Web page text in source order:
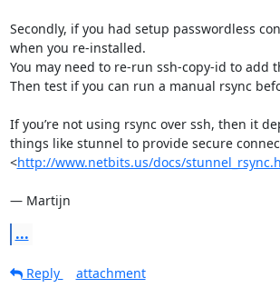
Secondly, if you had setup passwordless
when you re-installed.
You may need to re-run ssh-copy-id to add
Then test if you can run a manual rsync
If you’re not using rsync over ssh, then it
things like stunnel to provide secure
<http://www.netbits.us/docs/
— Martijn
...
Reply
attachment